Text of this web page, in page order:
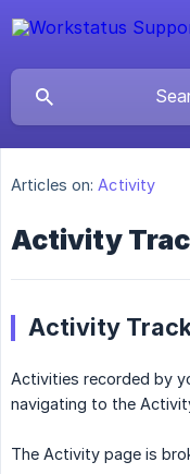
Articles on: Activity
Activity
Activity
Activities recorded by
navigating to the
The Activity page is